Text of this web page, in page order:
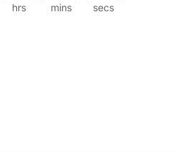
hrs mins secs